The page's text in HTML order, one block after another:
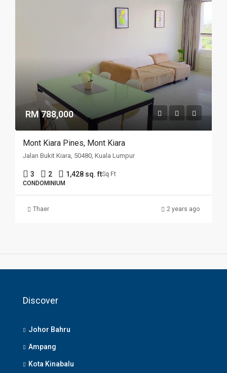
RM 788,000
Mont Kiara Pines, Mont Kiara
Jalan Bukit Kiara, 50480, Kuala Lumpur
3 2 1,428 sq. ftSq Ft
CONDOMINIUM
Thaer 2 years ago
Discover
Johor Bahru
Ampang
Kota Kinabalu